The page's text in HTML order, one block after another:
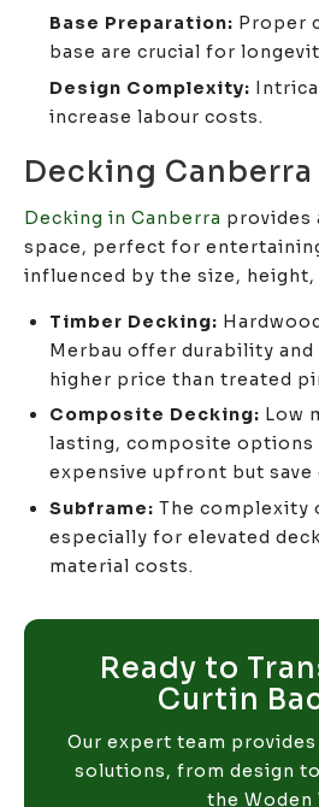
Base Preparation: Proper
base are crucial for
Design Complexity:
increase labour costs.
Decking Canberra
Decking in Canberra provides
space, perfect for
influenced by the size,
Timber Decking:
Merbau offer durability and
higher price than treated
Composite Decking: Low
lasting, composite options
expensive upfront but save
Subframe: The complexity
especially for elevated
material costs.
Ready to
Curtin
Our expert team
solutions, from design
the Woden